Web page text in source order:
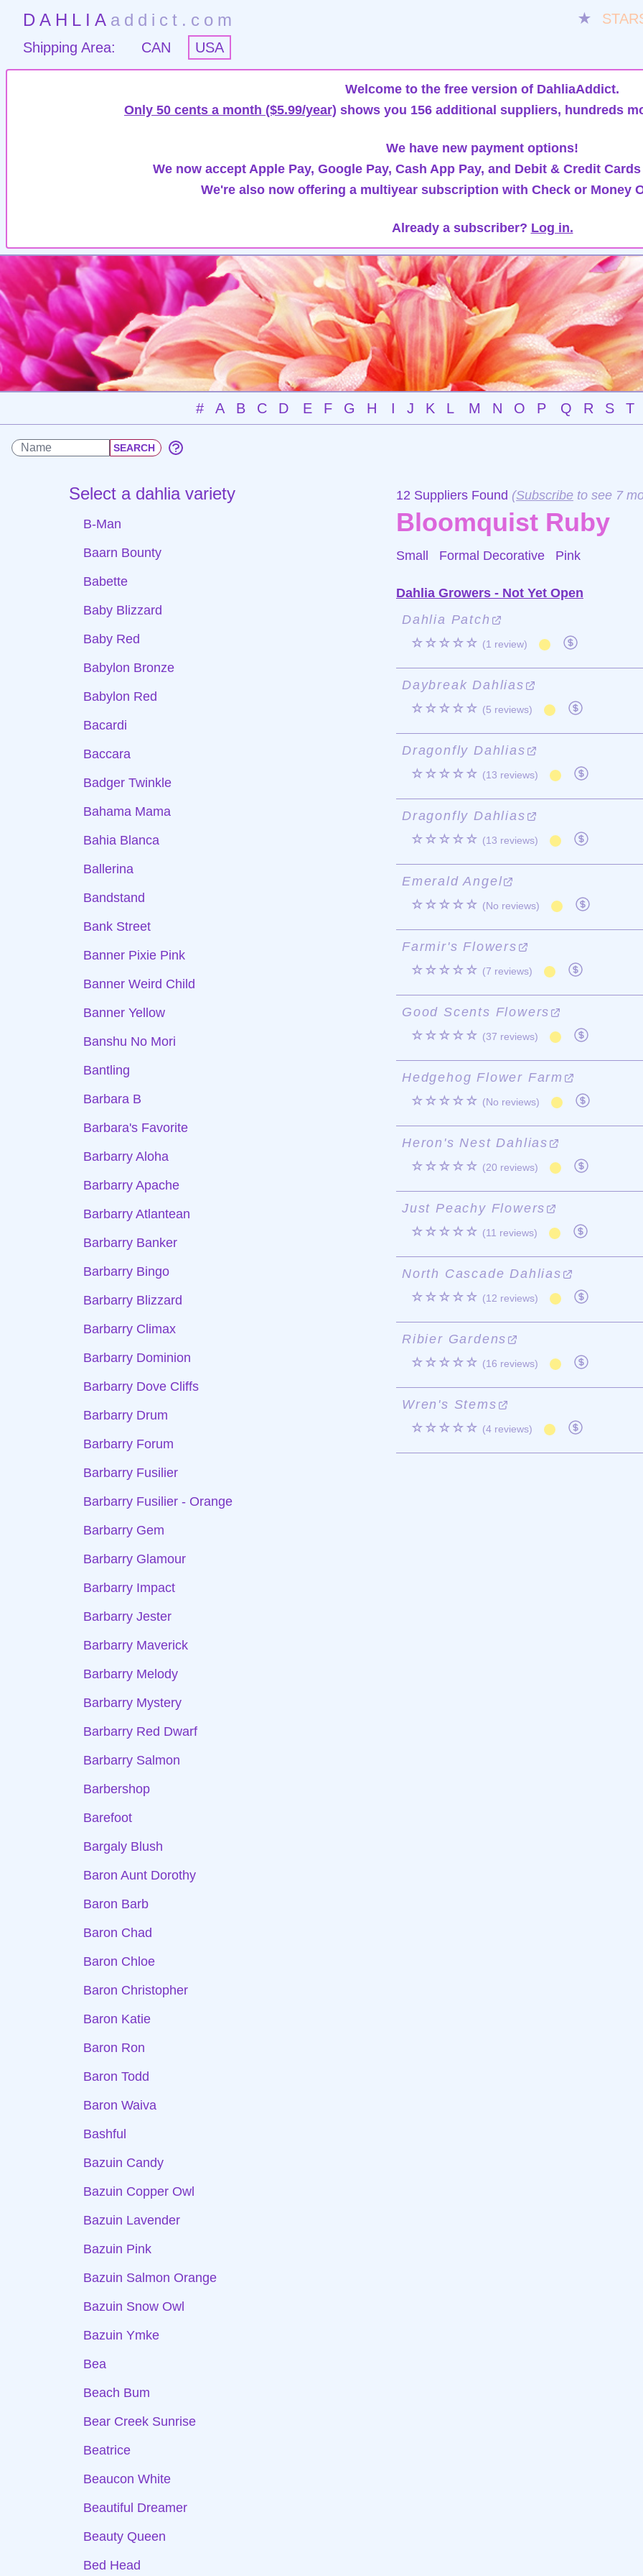
DAHLIA addict.com ★
Shipping Area:
CAN USA
Welcome to the free version of DahliaAddict.
Only 50 cents a month ($5.99/year) shows you 156 additional suppliers, hundreds
We have new payment options!
We now accept Apple Pay, Google Pay, Cash App Pay, and Debit & Credit
We're also now offering a multiyear subscription with Check or Money
Already a subscriber? Log in.
# A B C D E F G H I J K L M N O P Q R S T
Select a dahlia variety
B-Man
Baarn Bounty
Babette
Baby Blizzard
Baby Red
Babylon Bronze
Babylon Red
Bacardi
Baccara
Badger Twinkle
Bahama Mama
Bahia Blanca
Ballerina
Bandstand
Bank Street
Banner Pixie Pink
Banner Weird Child
Banner Yellow
Banshu No Mori
Bantling
Barbara B
Barbara's Favorite
Barbarry Aloha
Barbarry Apache
Barbarry Atlantean
Barbarry Banker
Barbarry Bingo
Barbarry Blizzard
Barbarry Climax
Barbarry Dominion
Barbarry Dove Cliffs
Barbarry Drum
Barbarry Forum
Barbarry Fusilier
Barbarry Fusilier - Orange
Barbarry Gem
Barbarry Glamour
Barbarry Impact
Barbarry Jester
Barbarry Maverick
Barbarry Melody
Barbarry Mystery
Barbarry Red Dwarf
Barbarry Salmon
Barbershop
Barefoot
Bargaly Blush
Baron Aunt Dorothy
Baron Barb
Baron Chad
Baron Chloe
Baron Christopher
Baron Katie
Baron Ron
Baron Todd
Baron Waiva
Bashful
Bazuin Candy
Bazuin Copper Owl
Bazuin Lavender
Bazuin Pink
Bazuin Salmon Orange
Bazuin Snow Owl
Bazuin Ymke
Bea
Beach Bum
Bear Creek Sunrise
Beatrice
Beaucon White
Beautiful Dreamer
Beauty Queen
Bed Head
12 Suppliers Found (Subscribe to see 7
Bloomquist Ruby
Small Formal Decorative Pink
Dahlia Growers - Not Yet Open
Dahlia Patch
☆☆☆☆☆ (1 review)
Daybreak Dahlias
☆☆☆☆☆ (5 reviews)
Dragonfly Dahlias
☆☆☆☆☆ (13 reviews)
Dragonfly Dahlias
☆☆☆☆☆ (13 reviews)
Emerald Angel
☆☆☆☆☆ (No reviews)
Farmir's Flowers
☆☆☆☆☆ (7 reviews)
Good Scents Flowers
☆☆☆☆☆ (37 reviews)
Hedgehog Flower Farm
☆☆☆☆☆ (No reviews)
Heron's Nest Dahlias
☆☆☆☆☆ (20 reviews)
Just Peachy Flowers
☆☆☆☆☆ (11 reviews)
North Cascade Dahlias
☆☆☆☆☆ (12 reviews)
Ribier Gardens
☆☆☆☆☆ (16 reviews)
Wren's Stems
☆☆☆☆☆ (4 reviews)